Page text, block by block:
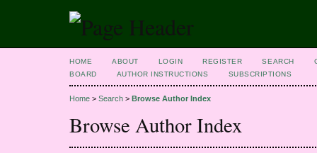
HOME ABOUT LOGIN REGISTER SEARCH
BOARD
AUTHOR INSTRUCTIONS SUBSCRIPTIONS
Home > Search > Browse Author Index
Browse Author Index